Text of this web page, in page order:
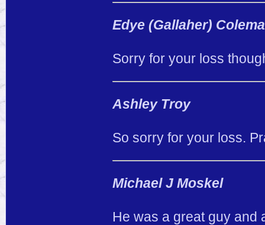
Edye (Gallaher)
Sorry for your loss
Ashley Troy
So sorry for your loss.
Michael J Moskel
He was a great guy and